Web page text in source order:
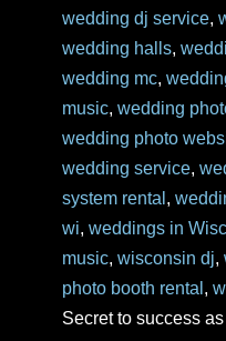
wedding dj service,
wedding halls,
wedding mc,
music,wedding
wedding photo
wedding service,
system rental ,
wi,weddings in
music,wisconsin dj,
photo booth rental ,
Secret to success